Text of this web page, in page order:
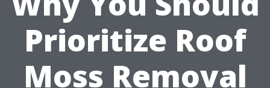
Prioritize Roof
Moss Removal